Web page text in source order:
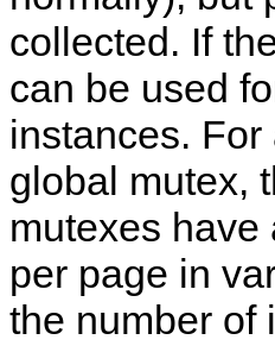
collected. If
can be used
instances.
global mutex,
mutexes
per page in
the number of